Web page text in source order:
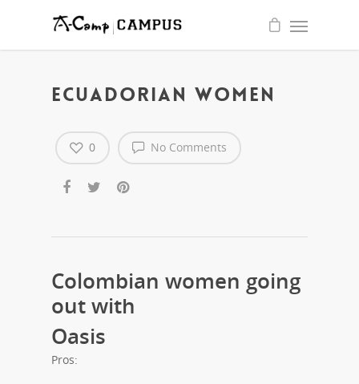
me
ECUADORIAN WOMEN
No Comments
0
Colombian women going
out with
Oasis
Pros: